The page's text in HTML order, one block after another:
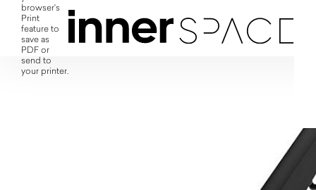
browser's
Print
feature to
save as
PDF or
send to
your printer.